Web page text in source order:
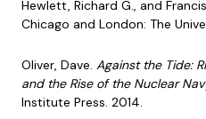
Hewlett, Richard G., and
Chicago and London: The
Oliver, Dave. Against the Tide:
and the Rise of the Nuclear
Institute Press. 2014.